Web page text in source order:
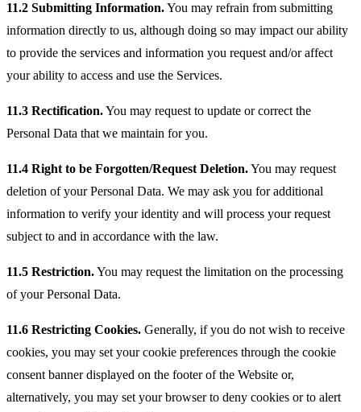
11.2 Submitting Information.You may refrain from submitting
information directly to us, although doing so may impact our ability
to provide the services and information you request and/or affect
your ability to access and use the Services.
11.3 Rectification.You may request to update or correct the
Personal Data that we maintain for you.
11.4 Right to be Forgotten/Request Deletion.You may request
deletion of your Personal Data. We may ask you for additional
information to verify your identity and will process your request
subject to and in accordance with the law.
11.5 Restriction.You may request the limitation on the processing
of your Personal Data.
11.6 Restricting Cookies. Generally, if you do not wish to receive
cookies, you may set your cookie preferences through the cookie
consent banner displayed on the footer of the Website or,
alternatively, you may set your browser to deny cookies or to alert